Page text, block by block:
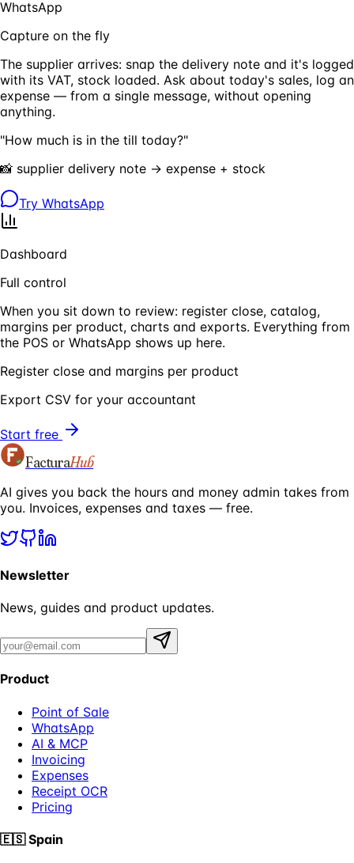
WhatsApp
Capture on the fly
The supplier arrives: snap the delivery note and it's logged
with its VAT, stock loaded. Ask about today's sales, log an
expense — from a single message, without opening
anything.
"How much is in the till today?"
📸 supplier delivery note → expense + stock
Try WhatsApp
Dashboard
Full control
When you sit down to review: register close, catalog,
margins per product, charts and exports. Everything from
the POS or WhatsApp shows up here.
Register close and margins per product
Export CSV for your accountant
Start free
FacturaHub
AI gives you back the hours and money admin takes from
you. Invoices, expenses and taxes — free.
Newsletter
News, guides and product updates.
Product
Point of Sale
WhatsApp
AI & MCP
Invoicing
Expenses
Receipt OCR
Pricing
🇪🇸 Spain